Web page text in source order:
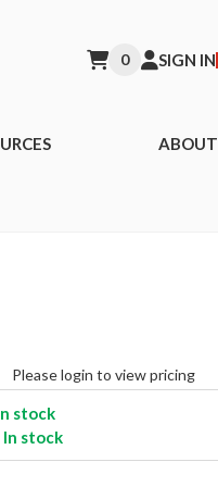
0 SIGN IN
ABOUT
Please login to view pricing
stock
In stock